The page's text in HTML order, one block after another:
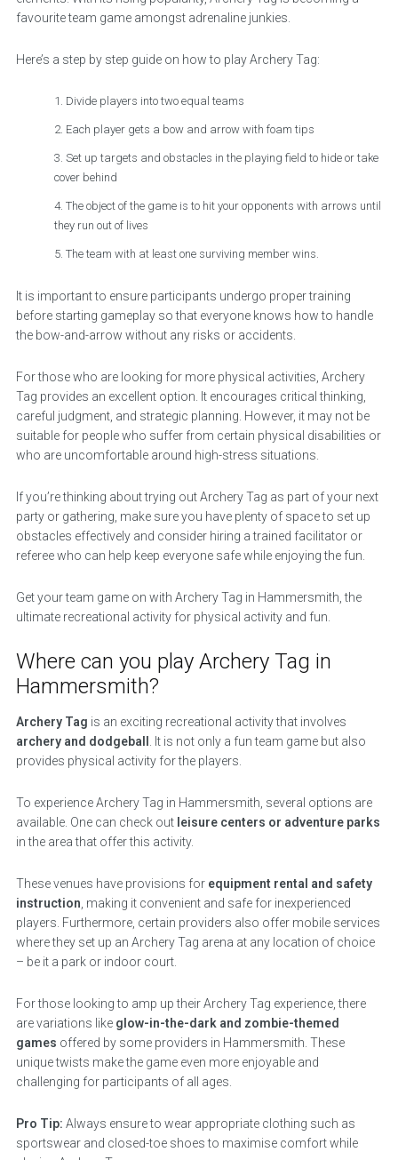
favourite team game amongst adrenaline junkies.
Here’s a step by step guide on how to play Archery Tag:
Divide players into two equal teams
Each player gets a bow and arrow with foam tips
Set up targets and obstacles in the playing field to hide or take
cover behind
The object of the game is to hit your opponents with arrows until
they run out of lives
The team with at least one surviving member wins.
It is important to ensure participants undergo proper training
before starting gameplay so that everyone knows how to handle
the bow-and-arrow without any risks or accidents.
For those who are looking for more physical activities, Archery
Tag provides an excellent option. It encourages critical thinking,
careful judgment, and strategic planning. However, it may not be
suitable for people who suffer from certain physical disabilities or
who are uncomfortable around high-stress situations.
If you’re thinking about trying out Archery Tag as part of your next
party or gathering, make sure you have plenty of space to set up
obstacles effectively and consider hiring a trained facilitator or
referee who can help keep everyone safe while enjoying the fun.
Get your team game on with Archery Tag in Hammersmith, the
ultimate recreational activity for physical activity and fun.
Where can you play Archery Tag in
Hammersmith?
Archery Tag is an exciting recreational activity that involves
archery and dodgeball
. It is not only a fun team game but also
provides physical activity for the players.
To experience Archery Tag in Hammersmith, several options are
available. One can check out leisure centers or adventure parks
in the area that offer this activity.
These venues have provisions for equipment rental and safety
instruction , making it convenient and safe for inexperienced
players. Furthermore, certain providers also offer mobile services
where they set up an Archery Tag arena at any location of choice
– be it a park or indoor court.
For those looking to amp up their Archery Tag experience, there
are variations like glow-in-the-dark and zombie-themed
games offered by some providers in Hammersmith. These
unique twists make the game even more enjoyable and
challenging for participants of all ages.
Pro Tip: Always ensure to wear appropriate clothing such as
sportswear and closed-toe shoes to maximise comfort while